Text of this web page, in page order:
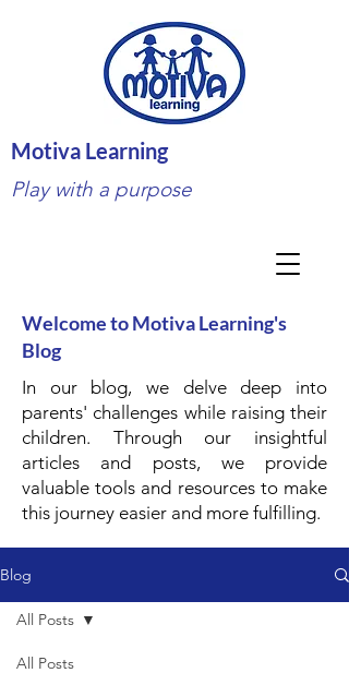
Motiva Learning
Play with a purpose
Welcome to Motiva Learning's
Blog
In our blog, we delve deep into
parents' challenges while raising their
children. Through our insightful
articles and posts, we provide
valuable tools and resources to make
this journey easier and more fulfilling.
Blog
All Posts
All Posts